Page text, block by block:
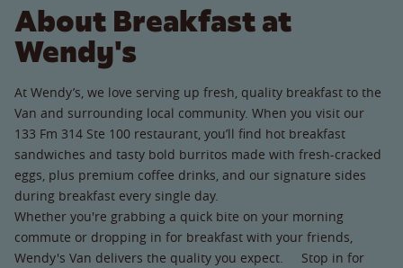
About Breakfast at
Wendy's
At Wendy’s, we love serving up fresh, quality breakfast to the
Van and surrounding local community. When you visit our
133 Fm 314 Ste 100 restaurant, you’ll find hot breakfast
sandwiches and tasty bold burritos made with fresh-cracked
eggs, plus premium coffee drinks, and our signature sides
during breakfast every single day.
Whether you're grabbing a quick bite on your morning
commute or dropping in for breakfast with your friends,
Wendy's Van delivers the quality you expect. Stop in for